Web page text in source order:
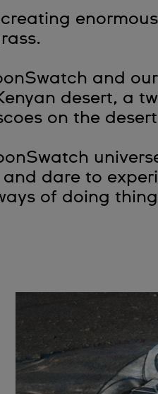
and
desert, a
on the
dare to
of doing